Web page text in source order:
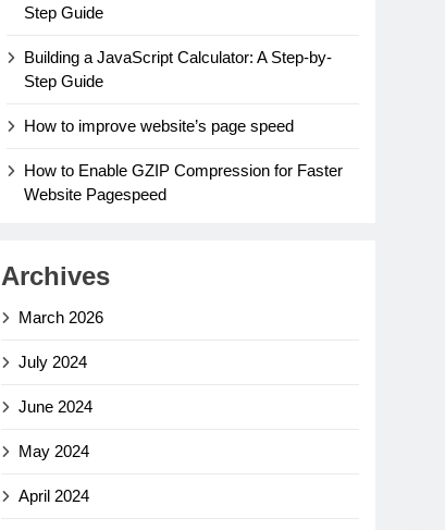
Step Guide
Building a JavaScript Calculator: A Step-by-
Step Guide
How to improve website’s page speed
How to Enable GZIP Compression for Faster
Website Pagespeed
Archives
March 2026
July 2024
June 2024
May 2024
April 2024